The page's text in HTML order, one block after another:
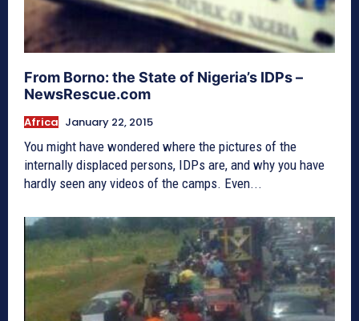
From Borno: the State of Nigeria’s IDPs –
NewsRescue.com
Africa January 22, 2015
You might have wondered where the pictures of the
internally displaced persons, IDPs are, and why you have
hardly seen any videos of the camps. Even...